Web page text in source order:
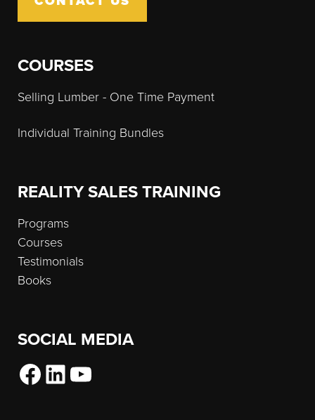
COURSES
Selling Lumber - One Time Payment
Individual Training Bundles
REALITY SALES TRAINING
Programs
Courses
Testimonials
Books
SOCIAL MEDIA
Facebook
LinkedInYouTube